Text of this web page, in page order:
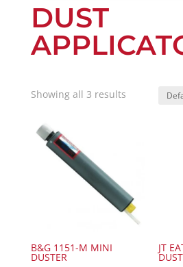
DUST
Showing all 3 results
B&G 1151-M MINI
DUSTER
JT